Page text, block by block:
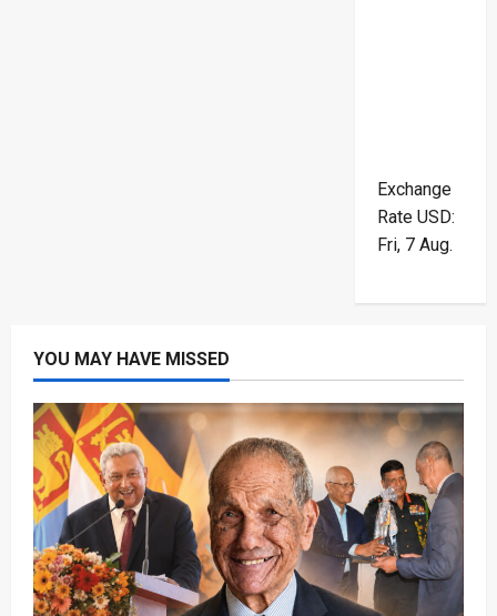
Exchange
Rate USD:
Fri, 7 Aug.
YOU MAY HAVE MISSED